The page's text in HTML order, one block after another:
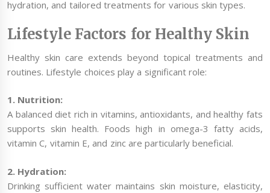
hydration, and tailored treatments for various skin types.
Lifestyle Factors for Healthy Skin
Healthy skin care extends beyond topical treatments and
routines. Lifestyle choices play a significant role:
1. Nutrition:
A balanced diet rich in vitamins, antioxidants, and healthy fats
supports skin health. Foods high in omega-3 fatty acids,
vitamin C, vitamin E, and zinc are particularly beneficial.
2. Hydration:
Drinking sufficient water maintains skin moisture, elasticity,